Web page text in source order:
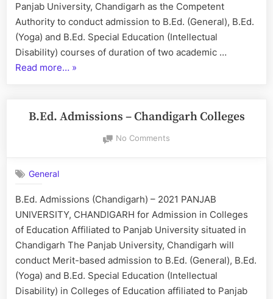
Panjab University, Chandigarh as the Competent
Authority to conduct admission to B.Ed. (General), B.Ed.
(Yoga) and B.Ed. Special Education (Intellectual
Disability) courses of duration of two academic …
Read more… “Chandigarh
–
»
B.Ed. Admissions – Chandigarh Colleges
No Commentson
Colleges
General
B.Ed. Admissions (Chandigarh) – 2021 PANJAB
UNIVERSITY, CHANDIGARH for Admission in Colleges
of Education Affiliated to Panjab University situated in
Chandigarh The Panjab University, Chandigarh will
conduct Merit-based admission to B.Ed. (General), B.Ed.
(Yoga) and B.Ed. Special Education (Intellectual
Disability) in Colleges of Education affiliated to Panjab